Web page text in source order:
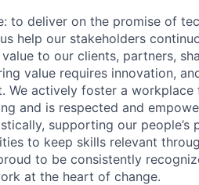
to deliver on the promise of
help our stakeholders
to our clients, partners,
value requires innovation,
We actively foster a
and is respected and
supporting our people’s
to keep skills relevant
to be consistently
at the heart of change.